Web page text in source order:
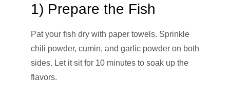
1) Prepare the Fish
Pat your fish dry with paper towels. Sprinkle
chili powder, cumin, and garlic powder on both
sides. Let it sit for 10 minutes to soak up the
flavors.